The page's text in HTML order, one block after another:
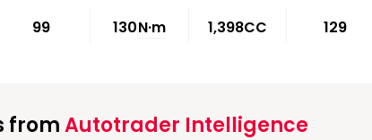
99 130N·m 1,398CC 129
fromAutotrader Intelligence